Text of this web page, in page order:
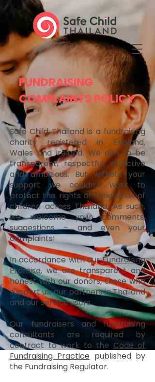
FUNDRAISING
COMPLAINTS POLICY
Safe Child Thailand is a fundraising
charity registered in England,
Wales and Ireland. We aim to be
transparent, respectful, effective
and ambitious. But without your
support we couldn’t work to
protect the rights of thousands of
children across Thailand. As such,
we welcome your comments,
suggestions – and even your
complaints!
In accordance with ourFundraising
Promise, we are transparent and
honest with our donors, those who
support us, our partners in Thailand
and our service users.
Our fundraisers and fundraising
consultants are required by
contract to work to the Code of
Fundraising Practice published by
the Fundraising Regulator.